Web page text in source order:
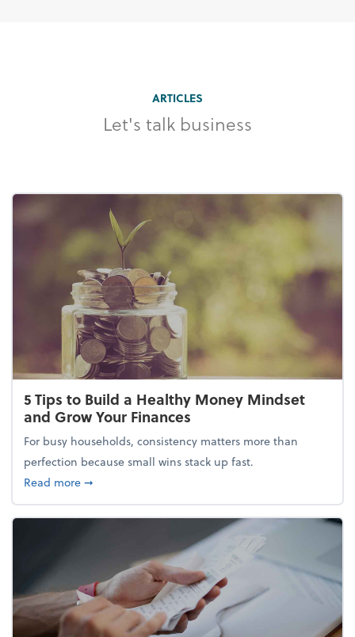
ARTICLES
Let's talk business
5 Tips to Build a Healthy Money Mindset
and Grow Your Finances
For busy households, consistency matters more than
perfection because small wins stack up fast.
Read moreabout 5 Tips to Build a Healthy Money Mindset and
➞